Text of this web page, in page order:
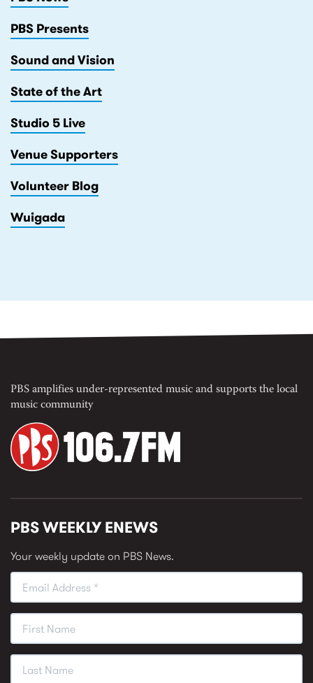
PBS Presents
Sound and Vision
State of the Art
Studio 5 Live
Venue Supporters
Volunteer Blog
Wuigada
PBS amplifies under-represented music and supports the local
music community
PBS WEEKLY ENEWS
Your weekly update on PBS News.